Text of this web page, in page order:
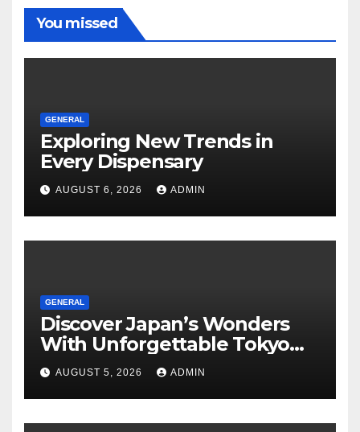
You missed
GENERAL
Exploring New Trends in
Every Dispensary
AUGUST 6, 2026 ADMIN
GENERAL
Discover Japan’s Wonders
With Unforgettable Tokyo
Tours For Every Traveler
AUGUST 5, 2026 ADMIN